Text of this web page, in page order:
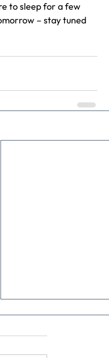
to sleep for a few
– stay tuned